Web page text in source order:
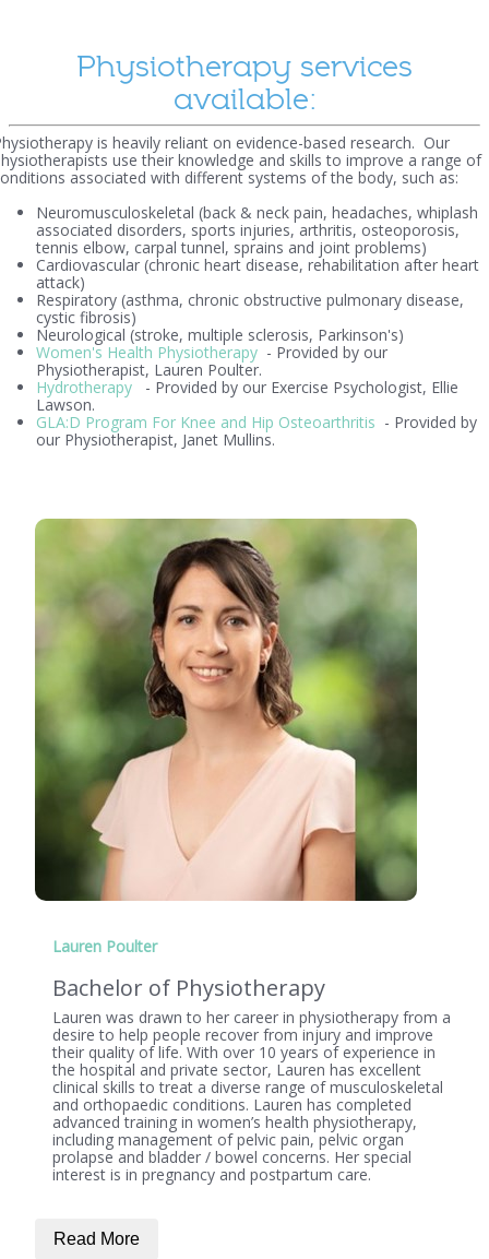
Physiotherapy services
available:
is heavily reliant on evidence-based research. Our
use their knowledge and skills to improve a range of
associated with different systems of the body, such as:
Neuromusculoskeletal (back & neck pain, headaches, whiplash
associated disorders, sports injuries, arthritis, osteoporosis,
tennis elbow, carpal tunnel, sprains and joint problems)
Cardiovascular (chronic heart disease, rehabilitation after heart
attack)
Respiratory (asthma, chronic obstructive pulmonary disease,
cystic fibrosis)
Neurological (stroke, multiple sclerosis, Parkinson's)
Women's Health Physiotherapy - Provided by our
Physiotherapist, Lauren Poulter.
Hydrotherapy - Provided by our Exercise Psychologist, Ellie
Lawson.
GLA:D Program For Knee and Hip Osteoarthritis - Provided by
our Physiotherapist, Janet Mullins.
Lauren Poulter
Bachelor of Physiotherapy
Lauren was drawn to her career in physiotherapy from a
desire to help people recover from injury and improve
their quality of life. With over 10 years of experience in
the hospital and private sector, Lauren has excellent
clinical skills to treat a diverse range of musculoskeletal
and orthopaedic conditions. Lauren has completed
advanced training in women’s health physiotherapy,
including management of pelvic pain, pelvic organ
prolapse and bladder / bowel concerns. Her special
interest is in pregnancy and postpartum care.
Read More